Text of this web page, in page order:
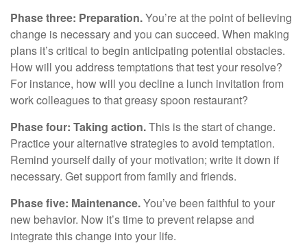
Phase three: Preparation.You’re at the point of believing
change is necessary and you can succeed. When making
plans it’s critical to begin anticipating potential obstacles.
How will you address temptations that test your resolve?
For instance, how will you decline a lunch invitation from
work colleagues to that greasy spoon restaurant?
Phase four: Taking action.This is the start of change.
Practice your alternative strategies to avoid temptation.
Remind yourself daily of your motivation; write it down if
necessary. Get support from family and friends.
Phase five: Maintenance.You’ve been faithful to your
new behavior. Now it’s time to prevent relapse and
integrate this change into your life.